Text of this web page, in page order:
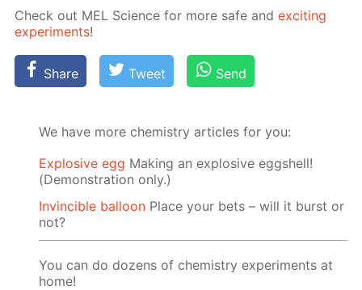
Check out MEL Sci­ence for more safe andex­cit­ing
ex­per­i­ments!
Share Tweet Send
We have more chemistry articles for you:
Explosive egg Making an explosive eggshell!
(Demonstration only.)
Invincible balloon Place your bets – will it burst or
not?
You can do dozens of chemistry experiments at
home!